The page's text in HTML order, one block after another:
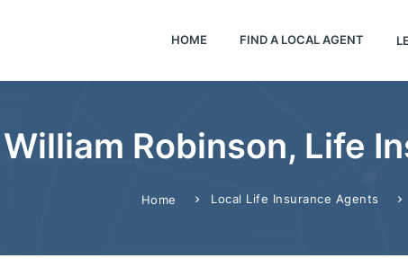
HOME FIND A LOCAL AGENT
William Robinson, Life
Home Local Life Insurance Agents